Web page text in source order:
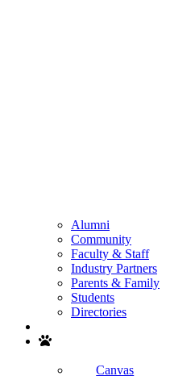
Alumni
Community
Faculty & Staff
Industry Partners
Parents & Family
Students
Directories
Canvas